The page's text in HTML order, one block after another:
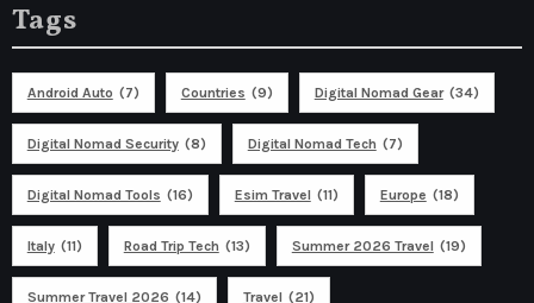
Tags
Android Auto (7) Countries (9) Digital Nomad Gear (34)
Digital Nomad Security (8) Digital Nomad Tech (7)
Digital Nomad Tools (16) Esim Travel (11) Europe (18)
Italy (11) Road Trip Tech (13) Summer 2026 Travel (19)
Summer Travel 2026 (14) Travel (21)